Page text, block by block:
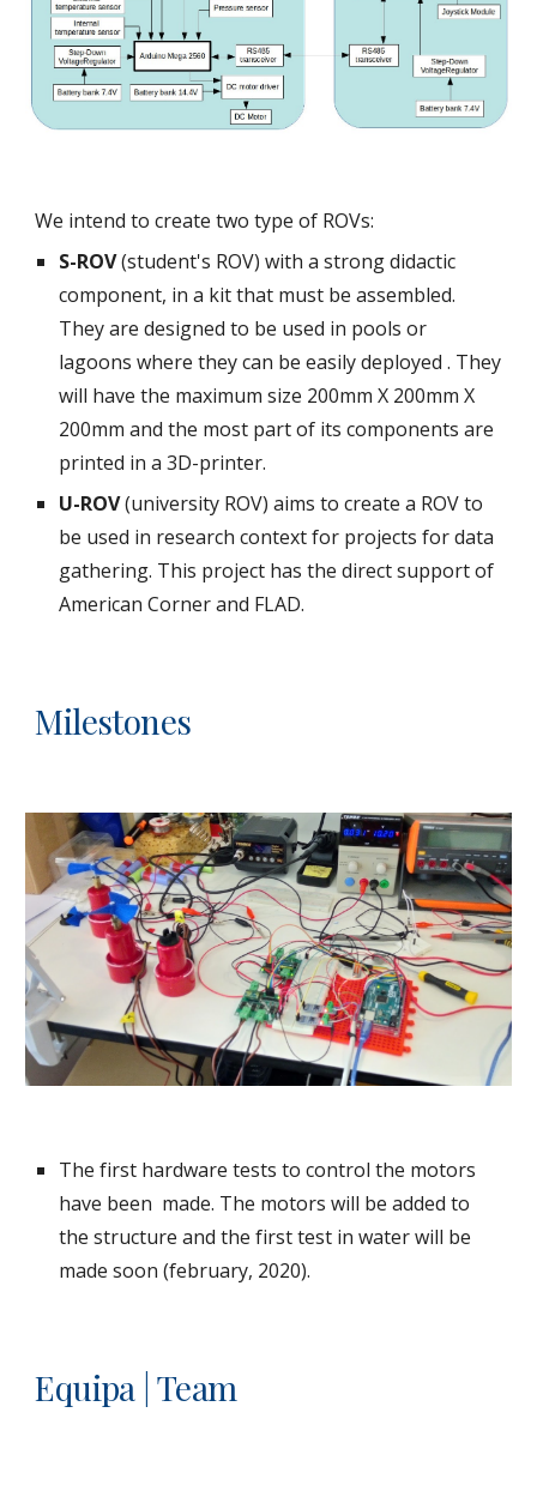
We intend to create two type of ROVs:
S-ROV (student's ROV) with a strong didactic
component, in a kit that must be assembled.
They are designed to be used in pools or
lagoons where they can be easily deployed . They
will have the maximum size 200mm X 200mm X
200mm and the most part of its components are
printed in a 3D-printer.
U-ROV (university ROV) aims to create a ROV to
be used in research context for projects for data
gathering. This project has the direct support of
American Corner and FLAD.
Milestones
The first hardware tests to control the motors
have been  made. The motors will be added to
the structure and the first test in water will be
made soon (february, 2020).
Equipa | Team